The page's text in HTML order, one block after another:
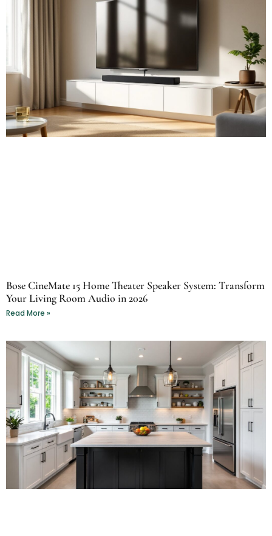
Bose CineMate 15 Home Theater Speaker System: Transform
Your Living Room Audio in 2026
Read More »